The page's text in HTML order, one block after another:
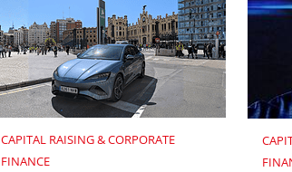
CAPITAL RAISING & CORPORATE
FINANCE